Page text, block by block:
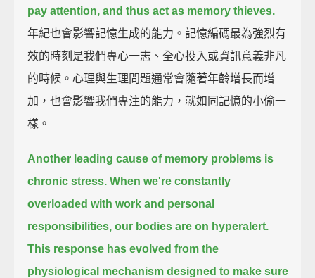
pay attention, and thus act as memory thieves.
年紀也會影響記憶生成的能力。記憶編碼最為強烈有
效的時刻是我們專心一志、全心投入或資訊意義非凡
的時候。心理與生理問題通常會隨著年齡增長而增
加，也會影響我們專注的能力，就如同記憶的小偷一
樣。
Another leading cause of memory problems is
chronic stress. When we're constantly
overloaded with work and personal
responsibilities, our bodies are on hyperalert.
This response has evolved from the
physiological mechanism designed to make sure